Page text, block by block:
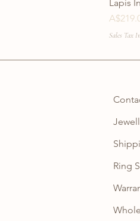
Lapis
Price
Sales Tax
Ring